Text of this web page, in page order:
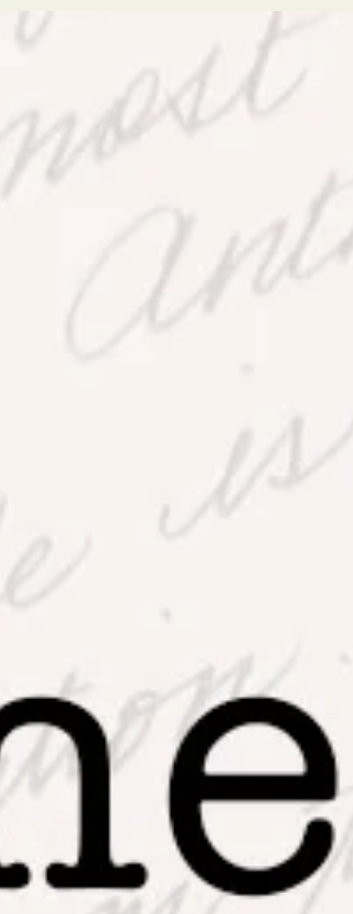
Womack titled I Hope You Dance. The lyrics
are beautiful, poetic, and imparts feel-